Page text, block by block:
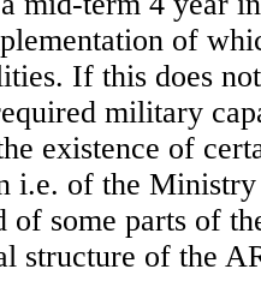
of
If this does
military
existence of
i.e. of the
of some parts of
structure of the